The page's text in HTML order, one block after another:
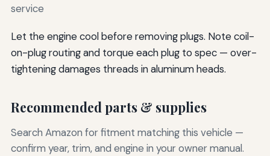
service
Let the engine cool before removing plugs. Note coil-
on-plug routing and torque each plug to spec — over-
tightening damages threads in aluminum heads.
Recommended parts & supplies
Search Amazon for fitment matching this vehicle —
confirm year, trim, and engine in your owner manual.